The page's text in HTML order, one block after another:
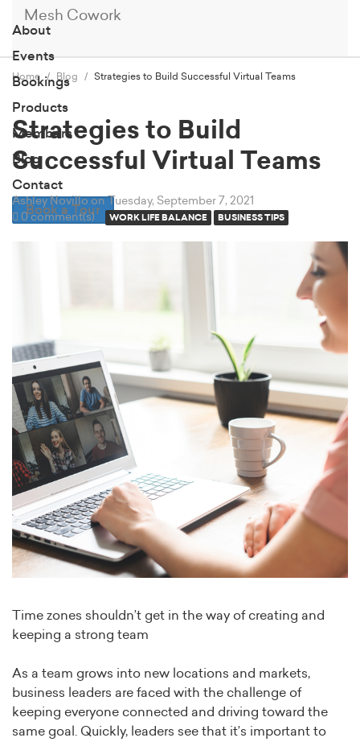
Mesh Cowork
About
Events
Bookings
Products
Members
Blog
Contact
Book a Tour
Home Blog Strategies to Build Successful Virtual Teams
Strategies to Build
Successful Virtual Teams
Ashley Novillo on Tuesday, September 7, 2021
0 comment(s)
WORK LIFE BALANCE BUSINESS TIPS
Time zones shouldn’t get in the way of creating and
keeping a strong team
As a team grows into new locations and markets,
business leaders are faced with the challenge of
keeping everyone connected and driving toward the
same goal. Quickly, leaders see that it’s important to